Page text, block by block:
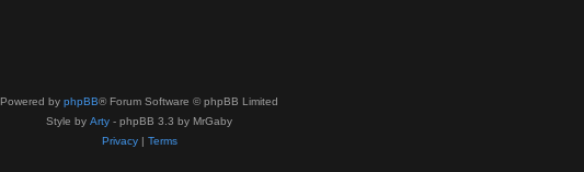
Powered by phpBB® Forum Software © phpBB Limited
Style by Arty - phpBB 3.3 by MrGaby
Privacy| Terms